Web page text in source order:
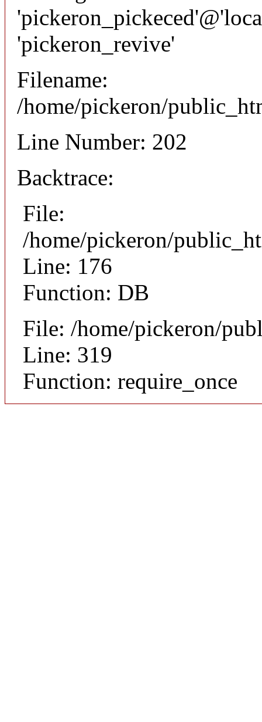
'pickeron_revive'
Filename:
/home/pickeron/
Line Number: 202
Backtrace:
File:
/home/pickeron/
Line: 176
Function: DB
File: /home/pickeron/
Line: 319
Function: require_once